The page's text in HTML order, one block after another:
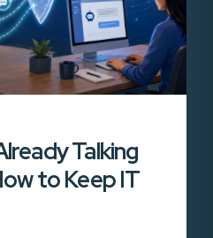
Talking
to Keep IT